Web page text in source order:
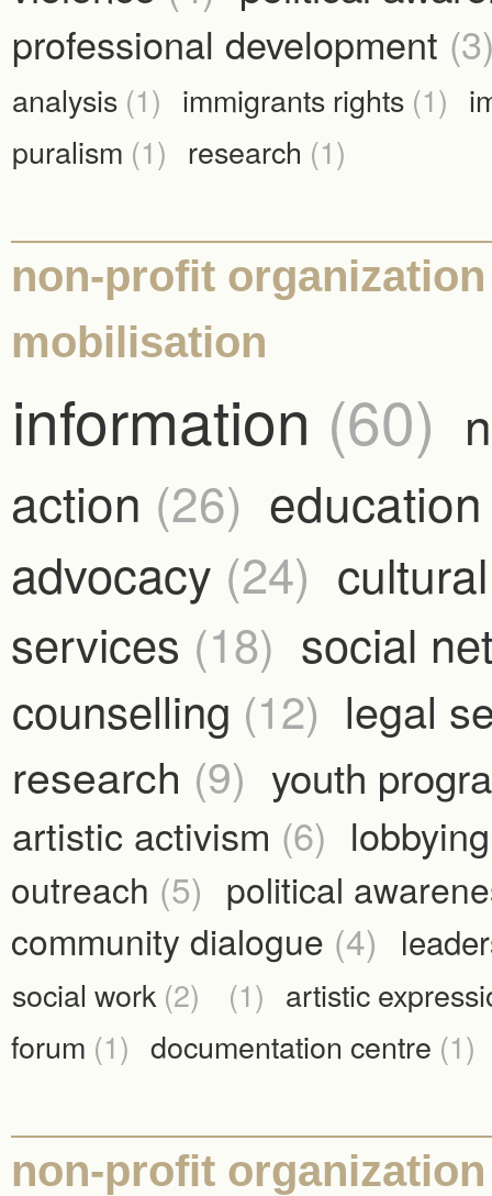
professional development
analysis (1) immigrants rights (1)
puralism (1) research (1)
non-profit
mobilisation
information (60)
action (26)
advocacy (24)
services (18) social
counselling (12) legal
research (9) youth
artistic activism (6)
outreach (5) political
community dialogue (4)
social work (2) (1) artistic
forum (1) documentation centre (1)
non-profit